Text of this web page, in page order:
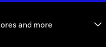
and more